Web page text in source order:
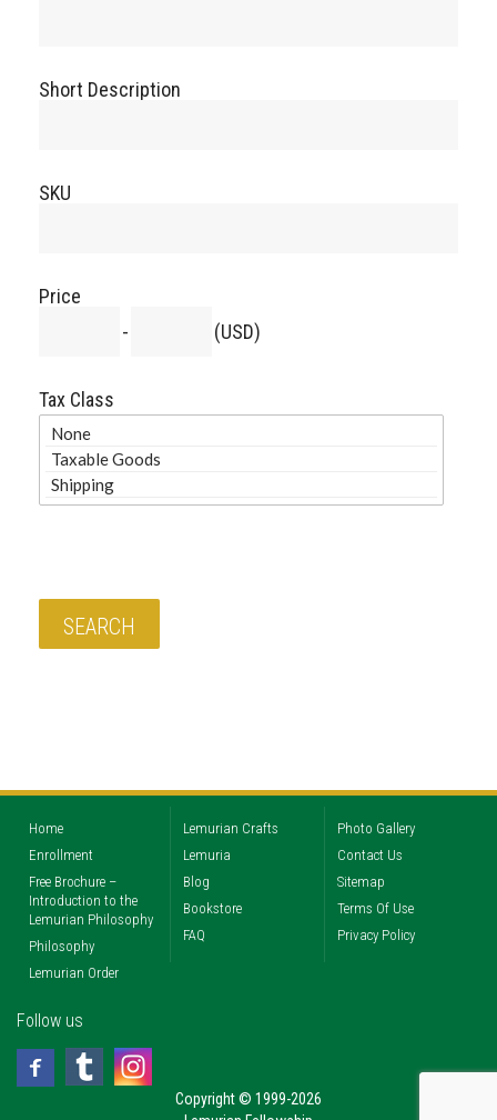
Short Description
SKU
Price
-
(USD)
Tax Class
Home
Enrollment
Free Brochure –
Introduction to the
Lemurian Philosophy
Philosophy
Lemurian Order
Lemurian Crafts
Lemuria
Blog
Bookstore
FAQ
Photo Gallery
Contact Us
Sitemap
Terms Of Use
Privacy Policy
Follow us
Copyright © 1999-2026